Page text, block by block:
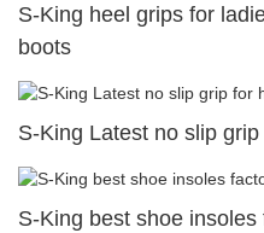
S-King heel grips for
boots
S-King Latest no slip
S-King best shoe